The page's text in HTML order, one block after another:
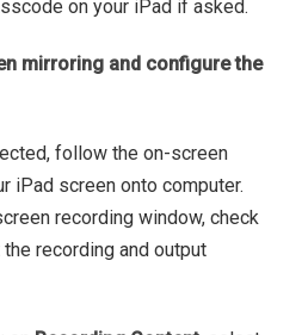
on your iPad if asked.
mirroring and configure the
follow the on-screen
iPad screen onto computer.
recording window, check
recording and output